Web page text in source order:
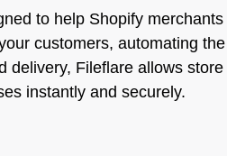
to help Shopify
customers, automating
Fileflare allows
instantly and securely.